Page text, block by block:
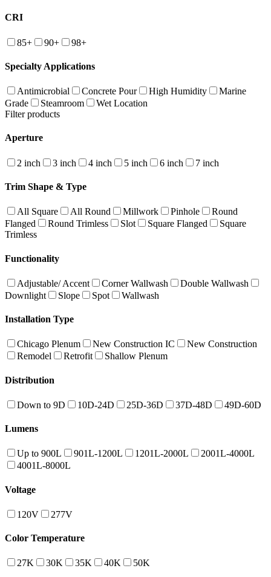
CRI
85+ 90+ 98+
Specialty Applications
Antimicrobial Concrete Pour High Humidity
Marine
Grade
Steamroom
Wet Location
Filter products
Aperture
2 inch 3 inch 4 inch 5 inch 6 inch 7 inch
Trim Shape & Type
All Square All Round Millwork Pinhole
Round
Flanged
Round Trimless Slot Square Flanged
Square
Trimless
Functionality
Adjustable/ Accent Corner Wallwash
Double Wallwash
Downlight
Slope Spot Wallwash
Installation Type
Chicago Plenum New Construction IC
New Construction
Remodel
Retrofit Shallow Plenum
Distribution
Down to 9D 10D-24D 25D-36D 37D-48D 49D-60D
Lumens
Up to 900L 901L-1200L 1201L-2000L
2001L-4000L
4001L-8000L
Voltage
120V 277V
Color Temperature
27K 30K 35K 40K 50K